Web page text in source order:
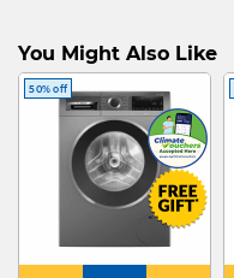
You Might Also Like
50% off